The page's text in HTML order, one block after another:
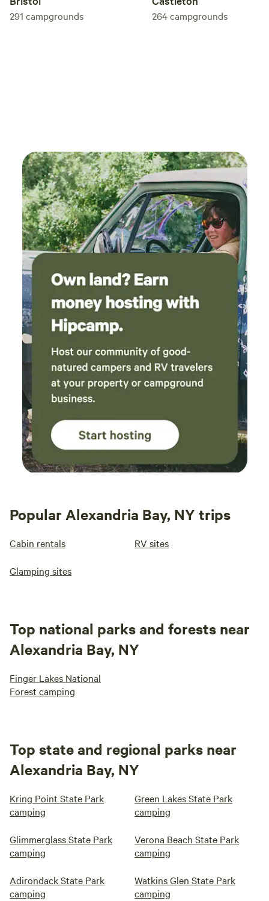
291 campgrounds 264campgrounds
Popular Alexandria Bay, NY trips
Cabin rentals RV sites
Glamping sites
Top national parks and forests near
Alexandria Bay, NY
Finger Lakes National
Forest camping
Top state and regional parks near
Alexandria Bay, NY
Kring Point State Park
camping
Green Lakes State Park
camping
Glimmerglass State Park
camping
Verona Beach State Park
camping
Adirondack State Park
camping
Watkins Glen State Park
camping